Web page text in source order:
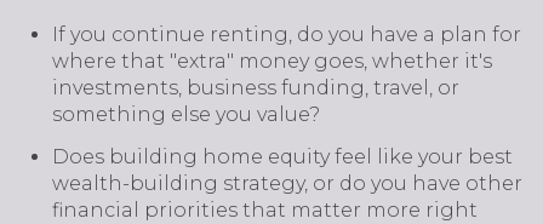
If you continue renting, do you have a plan for
where that "extra" money goes, whether it's
investments, business funding, travel, or
something else you value?
Does building home equity feel like your best
wealth-building strategy, or do you have other
financial priorities that matter more right